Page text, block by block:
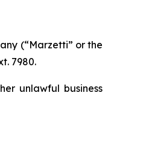
(“Marzetti” or the
7980.
unlawful business